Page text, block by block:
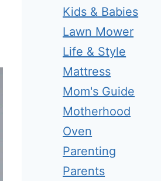
Kids & Babies
Lawn Mower
Life & Style
Mattress
Mom's Guide
Motherhood
Oven
Parenting
Parents